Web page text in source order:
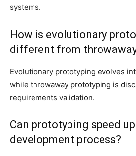
systems.
How is evolutionary
different from
Evolutionary prototyping evolves
while throwaway prototyping is
requirements validation.
Can prototyping speed
development process?